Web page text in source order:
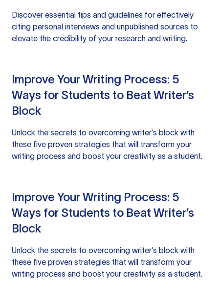
Discover essential tips and guidelines for effectively
citing personal interviews and unpublished sources to
elevate the credibility of your research and writing.
Improve Your Writing Process: 5
Ways for Students to Beat Writer’s
Block
Unlock the secrets to overcoming writer's block with
these five proven strategies that will transform your
writing process and boost your creativity as a student.
Improve Your Writing Process: 5
Ways for Students to Beat Writer’s
Block
Unlock the secrets to overcoming writer's block with
these five proven strategies that will transform your
writing process and boost your creativity as a student.